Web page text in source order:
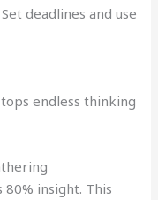
deadlines and use
endless thinking
insight. This